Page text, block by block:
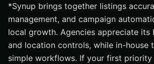
*Synup brings together listings
management, and campaign
local growth. Agencies appreciate its
and location controls, while in-house
simple workflows. If your first priority